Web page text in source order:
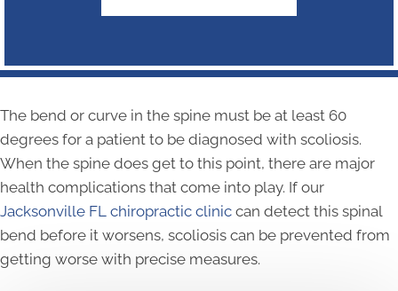
The bend or curve in the spine must be at least 60
degrees for a patient to be diagnosed with scoliosis.
When the spine does get to this point, there are major
health complications that come into play. If our
Jacksonville FL chiropractic clinic can detect this spinal
bend before it worsens, scoliosis can be prevented from
getting worse with precise measures.